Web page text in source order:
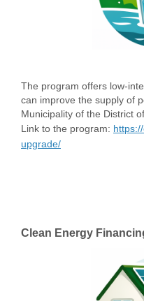
The program offers low-
can improve the supply of
Municipality of the District
Link to the program:
upgrade/(External link)
Clean Energy